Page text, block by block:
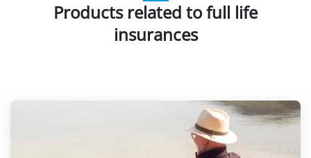
Products related to full life
insurances